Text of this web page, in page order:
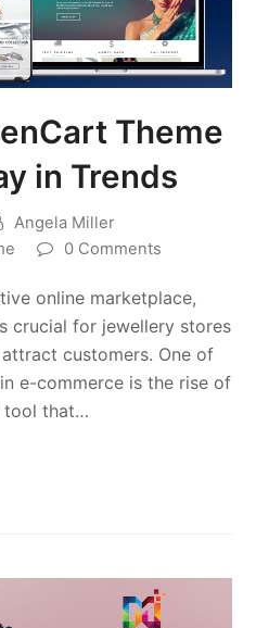
Theme
in Trends
Angela Miller
0 Comments
online marketplace,
crucial for jewellery stores
customers. One of
e-commerce is the rise of
tool that…